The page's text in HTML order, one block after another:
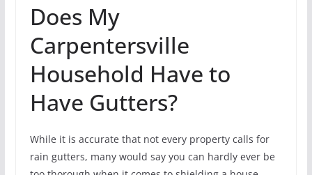
Does My
Carpentersville
Household Have to
Have Gutters?
While it is accurate that not every property calls for
rain gutters, many would say you can hardly ever be